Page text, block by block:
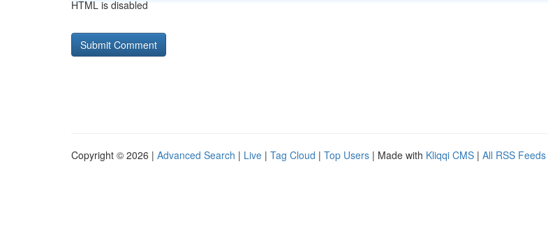
HTML is disabled
Copyright © 2026 | Advanced Search | Live | Tag Cloud | Top Users | Made with Kliqqi CMS | All RSS Feeds